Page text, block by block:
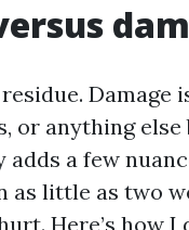
Damage
or anything else
a few
as little as two
Here’s how